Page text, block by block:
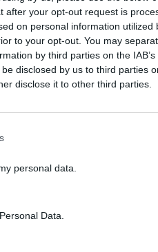
after your opt-out request is
on personal information utilized
to your opt-out. You may
by third parties on the
disclosed by us to third parties
disclose it to other third parties.
personal data.
Data.
professional table service
according to restaurant
in a timely and efficient manner
and hygiene procedures
items when required